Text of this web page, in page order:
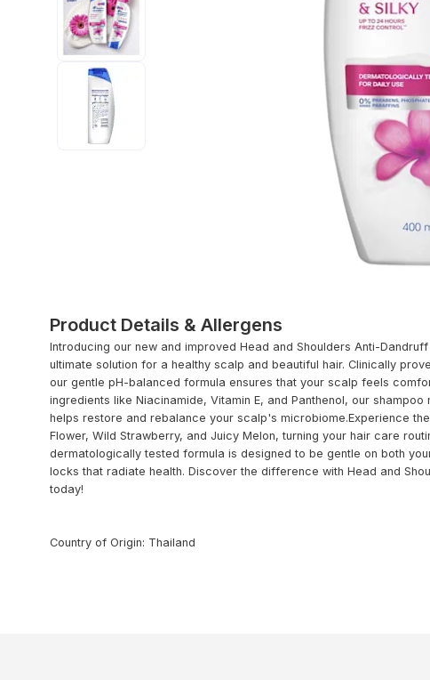
Product Details & Allergens
Introducing our new and improved Head and Shoulders Anti-
ultimate solution for a healthy scalp and beautiful hair. Clinically
our gentle pH-balanced formula ensures that your scalp feels
ingredients like Niacinamide, Vitamin E, and Panthenol, our
helps restore and rebalance your scalp's microbiome.Experience
Flower, Wild Strawberry, and Juicy Melon, turning your hair care
dermatologically tested formula is designed to be gentle on both
locks that radiate health. Discover the difference with Head and
today!
Country of Origin: Thailand